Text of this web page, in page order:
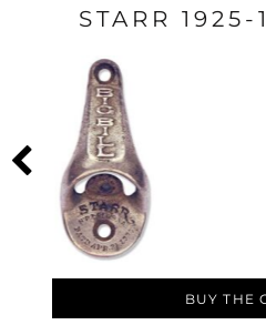
STARR
BUY THE